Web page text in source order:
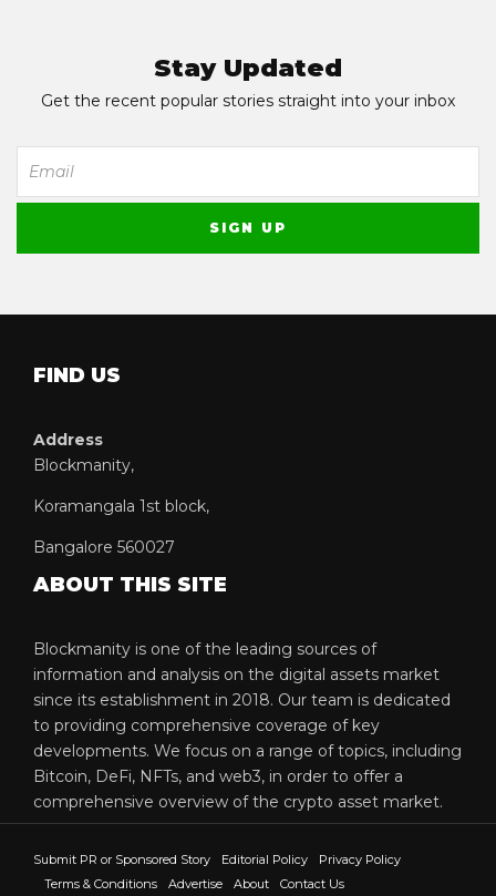
Stay Updated
Get the recent popular stories straight into your inbox
FIND US
Address
Blockmanity,
Koramangala 1st block,
Bangalore 560027
ABOUT THIS SITE
Blockmanity is one of the leading sources of
information and analysis on the digital assets market
since its establishment in 2018. Our team is dedicated
to providing comprehensive coverage of key
developments. We focus on a range of topics, including
Bitcoin, DeFi, NFTs, and web3, in order to offer a
comprehensive overview of the crypto asset market.
Submit PR or Sponsored Story Editorial Policy
Privacy Policy
Terms & Conditions
Advertise About Contact Us